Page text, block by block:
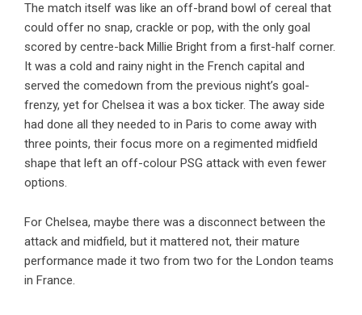
The match itself was like an off-brand bowl of cereal that
could offer no snap, crackle or pop, with the only goal
scored by centre-back Millie Bright from a first-half corner.
It was a cold and rainy night in the French capital and
served the comedown from the previous night’s goal-
frenzy, yet for Chelsea it was a box ticker. The away side
had done all they needed to in Paris to come away with
three points, their focus more on a regimented midfield
shape that left an off-colour PSG attack with even fewer
options.
For Chelsea, maybe there was a disconnect between the
attack and midfield, but it mattered not, their mature
performance made it two from two for the London teams
in France.